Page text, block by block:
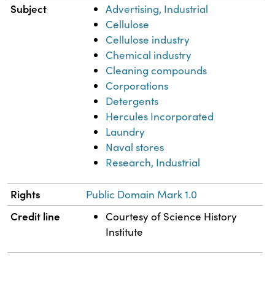
Subject
Advertising, Industrial
Cellulose
Cellulose industry
Chemical industry
Cleaning compounds
Corporations
Detergents
Hercules Incorporated
Laundry
Naval stores
Research, Industrial
Rights Public Domain Mark 1.0
Credit line
Courtesy of Science History
Institute